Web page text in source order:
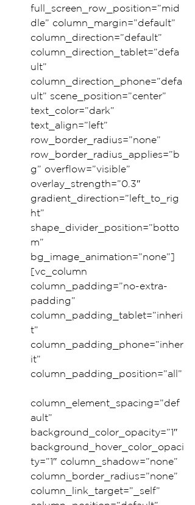
full_screen_row_position=”mid
dle” column_margin=”default”
column_direction=”default”
column_direction_tablet=”defa
ult”
column_direction_phone=”defa
ult” scene_position=”center”
text_color=”dark”
text_align=”left”
row_border_radius=”none”
row_border_radius_applies=”b
g” overflow=”visible”
overlay_strength=”0.3″
gradient_direction=”left_to_rig
ht”
shape_divider_position=”botto
m”
bg_image_animation=”none”]
[vc_column
column_padding=”no-extra-
padding”
column_padding_tablet=”inheri
t”
column_padding_phone=”inher
it”
column_padding_position=”all”
column_element_spacing=”def
ault”
background_color_opacity=”1″
background_hover_color_opaci
ty=”1″ column_shadow=”none”
column_border_radius=”none”
column_link_target=”_self”